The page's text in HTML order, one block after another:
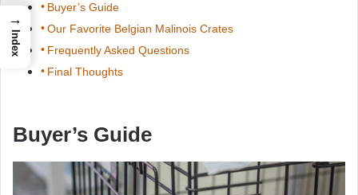
Buyer’s Guide
Our Favorite Belgian Malinois Crates
Frequently Asked Questions
Final Thoughts
Buyer’s Guide
→
Index